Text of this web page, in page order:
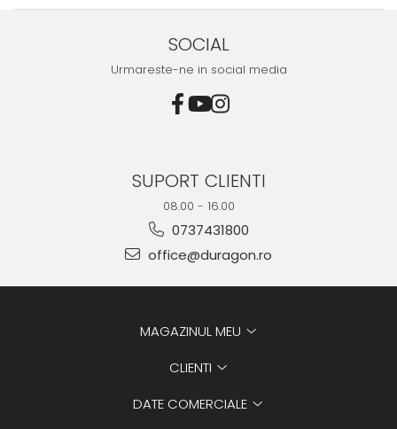
SOCIAL
Urmareste-ne in social media
SUPORT CLIENTI
08.00 - 16.00
0737431800
office@duragon.ro
MAGAZINUL MEU
CLIENTI
DATE COMERCIALE